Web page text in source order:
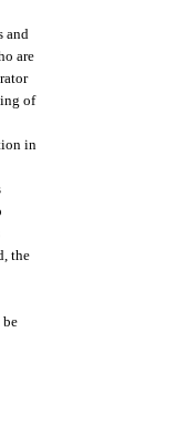
and
are
of
in
the